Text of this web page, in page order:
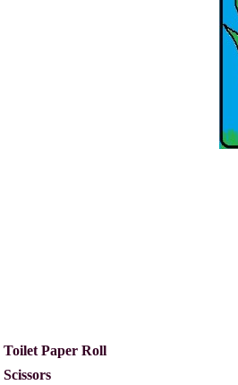
Toilet Paper Roll
Scissors